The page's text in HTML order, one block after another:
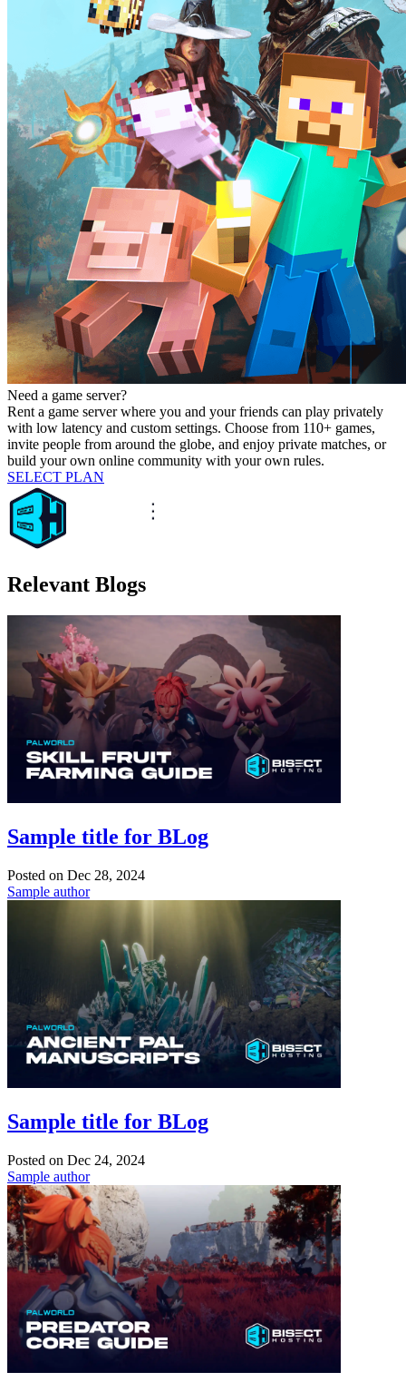
Need a game server?
Rent a game server where you and your friends can play privately
with low latency and custom settings. Choose from 110+ games,
invite people from around the globe, and enjoy private matches, or
build your own online community with your own rules.
SELECT PLAN
Relevant Blogs
Sample title for BLog
Posted on Dec 28, 2024
Sample author
Sample title for BLog
Posted on Dec 24, 2024
Sample author